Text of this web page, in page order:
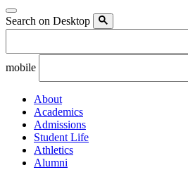
Search on Desktop
mobile
About
Academics
Admissions
Student Life
Athletics
Alumni